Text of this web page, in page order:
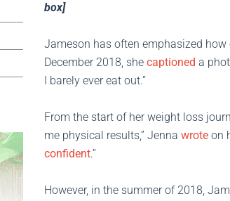
box]
Jameson has often emphasized
December 2018, she captioned a
I barely ever eat out.”
From the start of her weight loss
me physical results,” Jenna wrote on
confident.”
However, in the summer of 2018,